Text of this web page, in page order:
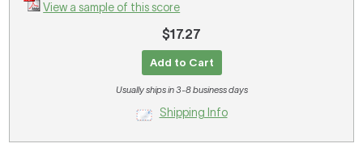
View a sample of this score
$17.27
Add to Cart
Usually ships in 3-8 business days
Shipping Info